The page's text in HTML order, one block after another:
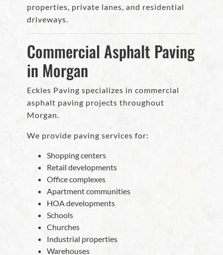
properties, private lanes, and residential
driveways.
Commercial Asphalt Paving
in Morgan
Eckles Paving specializes in commercial
asphalt paving projects throughout
Morgan.
We provide paving services for:
Shopping centers
Retail developments
Office complexes
Apartment communities
HOA developments
Schools
Churches
Industrial properties
Warehouses